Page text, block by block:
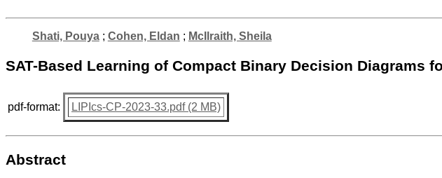
Shati, Pouya; Cohen, Eldan ; McIlraith, Sheila
SAT-Based Learning of Compact Binary Decision Diagrams
pdf-format: LIPIcs-CP-2023-33.pdf (2 MB)
Abstract